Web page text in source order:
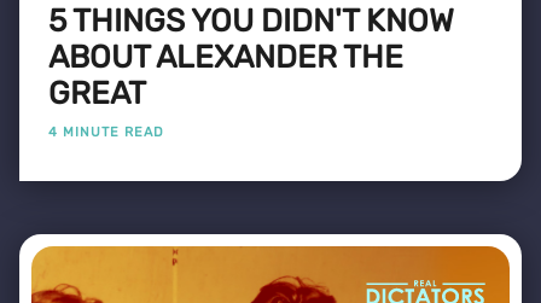
5 THINGS YOU DIDN'T KNOW
ABOUT ALEXANDER THE
GREAT
4 MINUTE READ